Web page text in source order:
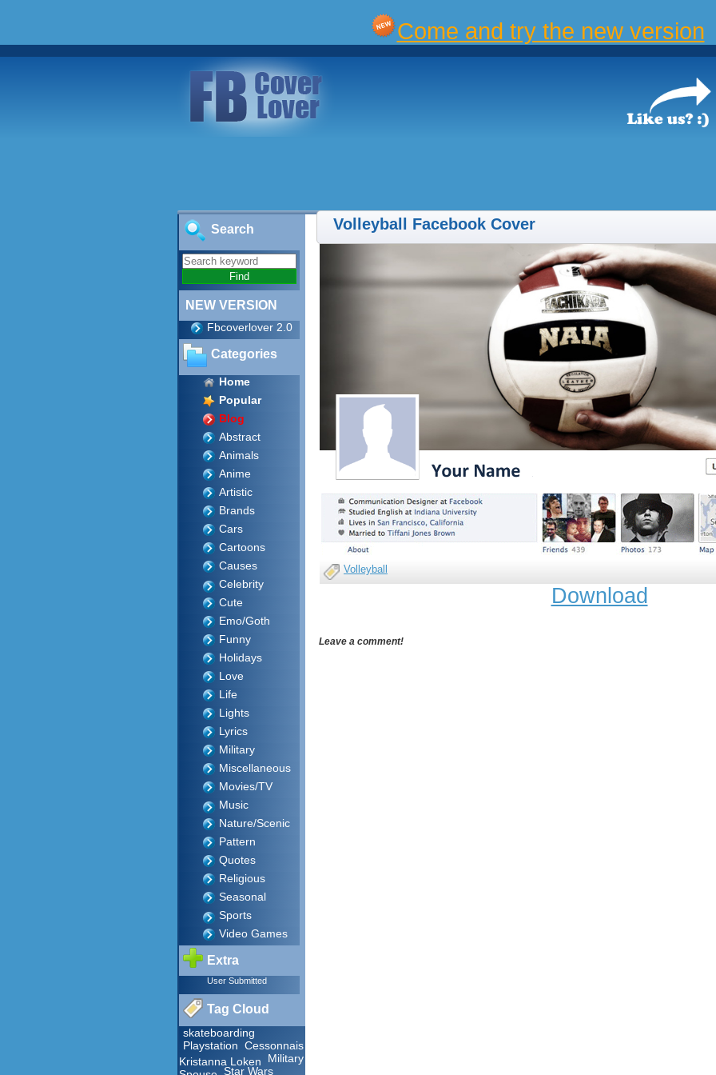
Come and try the new version
Search
NEW VERSION
Fbcoverlover 2.0
Categories
Home
Popular
Blog
Abstract
Animals
Anime
Artistic
Brands
Cars
Cartoons
Causes
Celebrity
Cute
Emo/Goth
Funny
Holidays
Love
Life
Lights
Lyrics
Military
Miscellaneous
Movies/TV
Music
Nature/Scenic
Pattern
Quotes
Religious
Seasonal
Sports
Video Games
Extra
User Submitted
Tag Cloud
skateboarding
Playstation Cessonnais
Kristanna Loken Military
Spouse Star Wars
Volleyball Facebook Cover
Volleyball
Download
Leave a comment!